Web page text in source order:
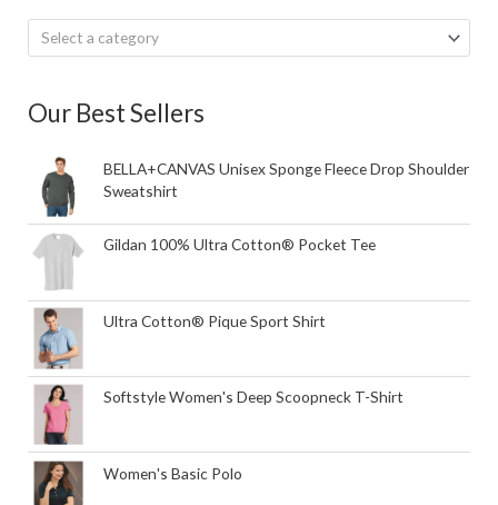
Select a category
Our Best Sellers
BELLA+CANVAS Unisex Sponge Fleece Drop Shoulder
Sweatshirt
Gildan 100% Ultra Cotton® Pocket Tee
Ultra Cotton® Pique Sport Shirt
Softstyle Women's Deep Scoopneck T-Shirt
Women's Basic Polo